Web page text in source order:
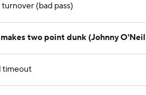
(bad pass)
makes two point dunk (Johnny
timeout